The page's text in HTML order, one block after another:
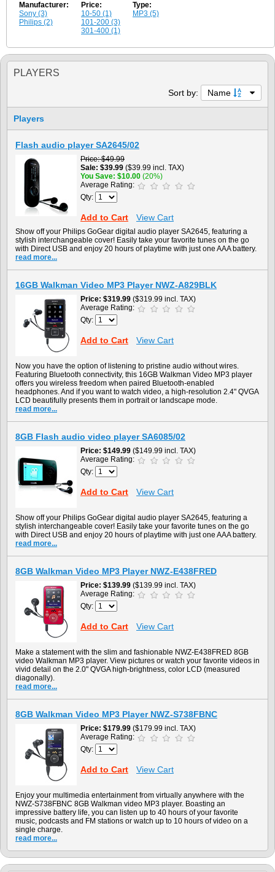
Manufacturer:
Sony (3)
Philips (2)
Price:
10-50 (1)
101-200 (3)
301-400 (1)
Type:
MP3 (5)
PLAYERS
Sort by: Name
Players
Flash audio player SA2645/02
Price $49.99
Sale $39.99 ($39.99 incl. TAX)
You Save $10.00 (20%)
Average Rating:
Qty:
Add to Cart View Cart
Show off your Philips GoGear digital audio player SA2645, featuring a
stylish interchangeable cover! Easily take your favorite tunes on the go
with Direct USB and enjoy 20 hours of playtime with just one AAA battery.
read more...
16GB Walkman Video MP3 Player NWZ-A829BLK
Price $319.99 ($319.99 incl. TAX)
Average Rating:
Qty:
Add to Cart View Cart
Now you have the option of listening to pristine audio without wires.
Featuring Bluetooth connectivity, this 16GB Walkman Video MP3 player
offers you wireless freedom when paired Bluetooth-enabled
headphones. And if you want to watch video, a high-resolution 2.4" QVGA
LCD beautifully presents them in portrait or landscape mode.
read more...
8GB Flash audio video player SA6085/02
Price $149.99 ($149.99 incl. TAX)
Average Rating:
Qty:
Add to Cart View Cart
Show off your Philips GoGear digital audio player SA2645, featuring a
stylish interchangeable cover! Easily take your favorite tunes on the go
with Direct USB and enjoy 20 hours of playtime with just one AAA battery.
read more...
8GB Walkman Video MP3 Player NWZ-E438FRED
Price $139.99 ($139.99 incl. TAX)
Average Rating:
Qty:
Add to Cart View Cart
Make a statement with the slim and fashionable NWZ-E438FRED 8GB
video Walkman MP3 player. View pictures or watch your favorite videos in
vivid detail on the 2.0" QVGA high-brightness, color LCD (measured
diagonally).
read more...
8GB Walkman Video MP3 Player NWZ-S738FBNC
Price $179.99 ($179.99 incl. TAX)
Average Rating:
Qty:
Add to Cart View Cart
Enjoy your multimedia entertainment from virtually anywhere with the
NWZ-S738FBNC 8GB Walkman video MP3 player. Boasting an
impressive battery life, you can listen up to 40 hours of your favorite
music, podcasts and FM stations or watch up to 10 hours of video on a
single charge.
read more...